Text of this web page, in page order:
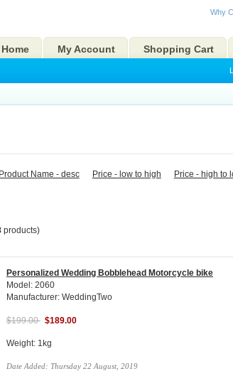
Why
Home My Account Shopping Cart
Product Name - desc Price - low to high Price - high to
products)
Personalized Wedding Bobblehead Motorcycle bike
Model: 2060
Manufacturer: WeddingTwo
$199.00 $189.00
Weight: 1kg
Date Added: Thursday 22 August, 2019